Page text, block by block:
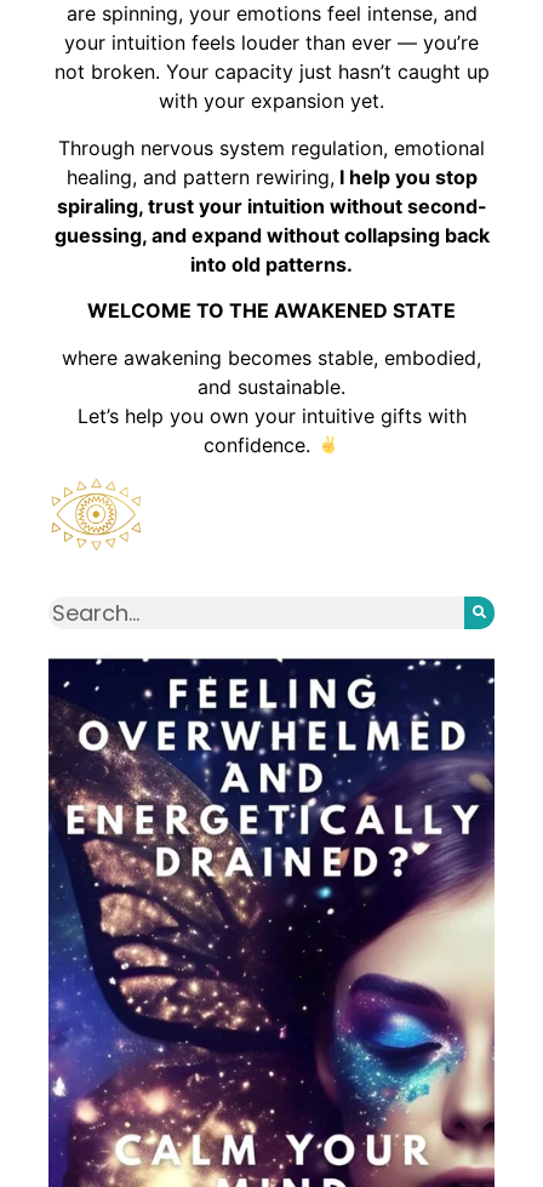
are spinning, your emotions feel intense, and
your intuition feels louder than ever — you’re
not broken. Your capacity just hasn’t caught up
with your expansion yet.
Through nervous system regulation, emotional
healing, and pattern rewiring,I help you stop
spiraling, trust your intuition without second-
guessing, and expand without collapsing back
into old patterns.
WELCOME TO THE AWAKENED STATE
where awakening becomes stable, embodied,
and sustainable.
Let’s help you own your intuitive gifts with
confidence.